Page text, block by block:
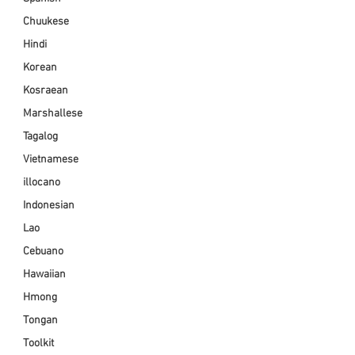
Chuukese
Hindi
Korean
Kosraean
Marshallese
Tagalog
Vietnamese
illocano
Indonesian
Lao
Cebuano
Hawaiian
Hmong
Tongan
Toolkit